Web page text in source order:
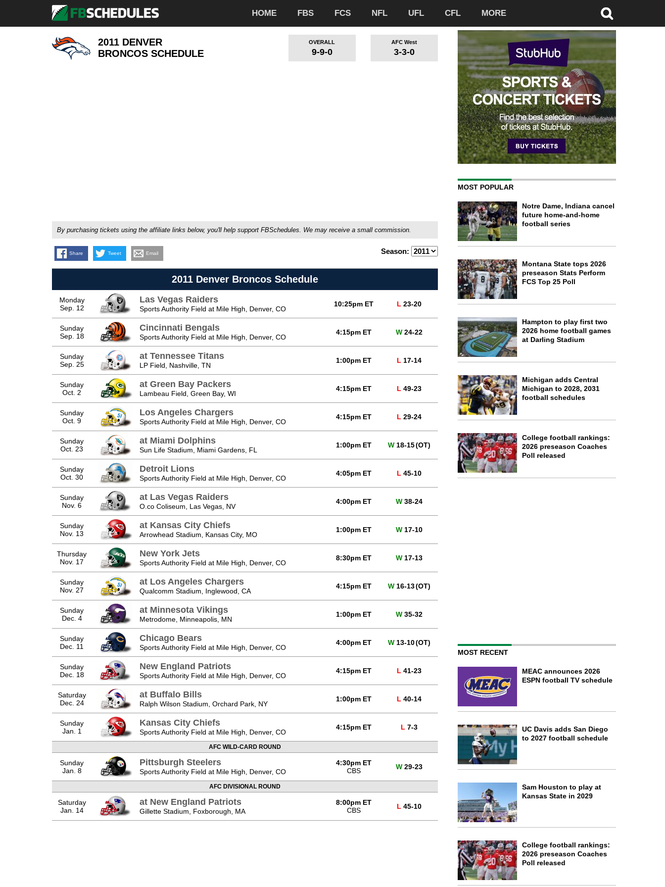
HOME FBS FCS NFL UFL CFL MORE
2011 DENVER
BRONCOS SCHEDULE
OVERALL
9-9-0
AFC West
3-3-0
By purchasing tickets using the affiliate links below, you'll help support FBSchedules. We may receive a small commission.
Share Tweet Email Season:
2011 Denver Broncos Schedule
Monday
Sep. 12
Las Vegas Raiders
Sports Authority Field at Mile High, Denver, CO
10:25pm ET L 23-20
Sunday
Sep. 18
Cincinnati Bengals
Sports Authority Field at Mile High, Denver, CO
4:15pm ET W24-22
Sunday
Sep. 25
at Tennessee Titans
LP Field, Nashville, TN
1:00pm ET L 17-14
Sunday
Oct. 2
at Green Bay Packers
Lambeau Field, Green Bay, WI
4:15pm ET L 49-23
Sunday
Oct. 9
Los Angeles Chargers
Sports Authority Field at Mile High, Denver, CO
4:15pm ET L 29-24
Sunday
Oct. 23
at Miami Dolphins
Sun Life Stadium, Miami Gardens, FL
1:00pm ET W18-15(OT)
Sunday
Oct. 30
Detroit Lions
Sports Authority Field at Mile High, Denver, CO
4:05pm ET L 45-10
Sunday
Nov. 6
at Las Vegas Raiders
O.co Coliseum, Las Vegas, NV
4:00pm ET W38-24
Sunday
Nov. 13
at Kansas City Chiefs
Arrowhead Stadium, Kansas City, MO
1:00pm ET W17-10
Thursday
Nov. 17
New York Jets
Sports Authority Field at Mile High, Denver, CO
8:30pm ET W17-13
Sunday
Nov. 27
at Los Angeles Chargers
Qualcomm Stadium, Inglewood, CA
4:15pm ET W16-13(OT)
Sunday
Dec. 4
at Minnesota Vikings
Metrodome, Minneapolis, MN
1:00pm ET W35-32
Sunday
Dec. 11
Chicago Bears
Sports Authority Field at Mile High, Denver, CO
4:00pm ET W13-10(OT)
Sunday
Dec. 18
New England Patriots
Sports Authority Field at Mile High, Denver, CO
4:15pm ET L 41-23
Saturday
Dec. 24
at Buffalo Bills
Ralph Wilson Stadium, Orchard Park, NY
1:00pm ET L 40-14
Sunday
Jan. 1
Kansas City Chiefs
Sports Authority Field at Mile High, Denver, CO
4:15pm ET L 7-3
AFC WILD-CARD ROUND
Sunday
Jan. 8
Pittsburgh Steelers
Sports Authority Field at Mile High, Denver, CO
4:30pm ET
CBS
W29-23
AFC DIVISIONAL ROUND
Saturday
Jan. 14
at New England Patriots
Gillette Stadium, Foxborough, MA
8:00pm ET
CBS
L 45-10
MOST POPULAR
Notre Dame, Indiana cancel
future home-and-home
football series
Montana State tops 2026
preseason Stats Perform
FCS Top 25 Poll
Hampton to play first two
2026 home football games
at Darling Stadium
Michigan adds Central
Michigan to 2028, 2031
football schedules
College football rankings:
2026 preseason Coaches
Poll released
MOST RECENT
MEAC announces 2026
ESPN football TV schedule
UC Davis adds San Diego
to 2027 football schedule
Sam Houston to play at
Kansas State in 2029
College football rankings:
2026 preseason Coaches
Poll released